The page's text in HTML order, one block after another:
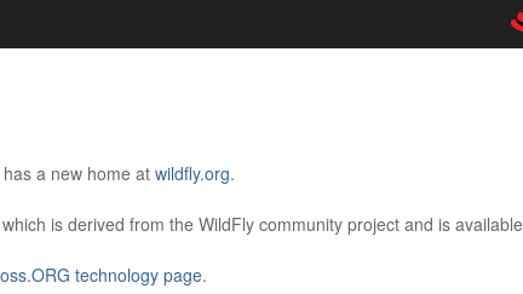
a new home at wildfly.org.
is derived from the WildFly community project and is available
technology page.